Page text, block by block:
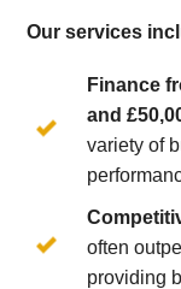
Our services
Finance
and
variety of
often
providing